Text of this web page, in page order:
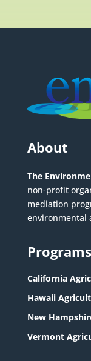
About
The
non-profit
mediation
environmental
Programs
California
Hawaii
New
Vermont